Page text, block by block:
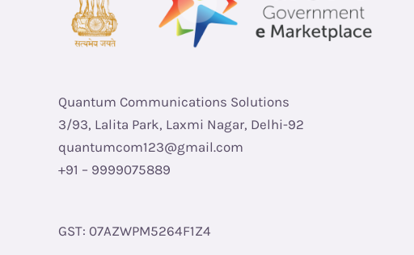
Quantum Communications Solutions
3/93, Lalita Park, Laxmi Nagar, Delhi-92
quantumcom123@gmail.com
+91 – 9999075889
GST: 07AZWPM5264F1Z4